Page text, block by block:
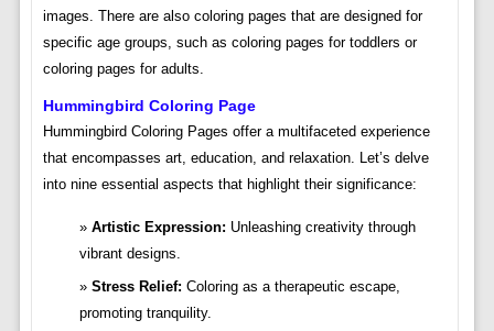
images. There are also coloring pages that are designed for
specific age groups, such as coloring pages for toddlers or
coloring pages for adults.
Hummingbird Coloring Page
Hummingbird Coloring Pages offer a multifaceted experience
that encompasses art, education, and relaxation. Let’s delve
into nine essential aspects that highlight their significance:
Artistic Expression: Unleashing creativity through
vibrant designs.
Stress Relief: Coloring as a therapeutic escape,
promoting tranquility.